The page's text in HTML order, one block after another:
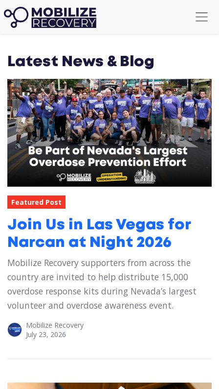
Latest News & Blog
Featured Post
Join Us in Las Vegas for
Narcan at Night 2026
Mobilize Recovery supporters from across the
country are invited to help distribute 15,000
overdose response kits during Nevada’s largest
volunteer and overdose awareness event.
Mobilize Recovery
July 23, 2026